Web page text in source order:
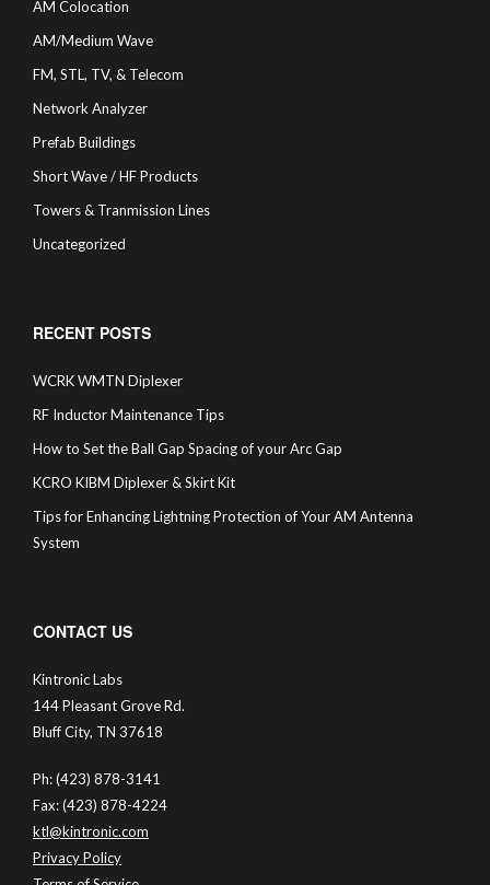
AM Colocation
AM/Medium Wave
FM, STL, TV, & Telecom
Network Analyzer
Prefab Buildings
Short Wave / HF Products
Towers & Tranmission Lines
Uncategorized
RECENT POSTS
WCRK WMTN Diplexer
RF Inductor Maintenance Tips
How to Set the Ball Gap Spacing of your Arc Gap
KCRO KIBM Diplexer & Skirt Kit
Tips for Enhancing Lightning Protection of Your AM Antenna
System
CONTACT US
Kintronic Labs
144 Pleasant Grove Rd.
Bluff City, TN 37618
Ph: (423) 878-3141
Fax: (423) 878-4224
ktl@kintronic.com
Privacy Policy